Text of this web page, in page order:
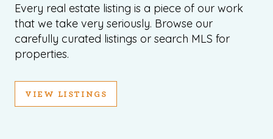
Every real estate listing is a piece of our work
that we take very seriously. Browse our
carefully curated listings or search MLS for
properties.
VIEW LISTINGS